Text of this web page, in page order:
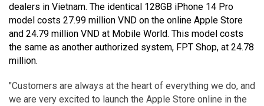
dealers in Vietnam. The identical 128GB iPhone 14 Pro
model costs 27.99 million VND on the online Apple Store
and 24.79 million VND at Mobile World. This model costs
the same as another authorized system, FPT Shop, at 24.78
million.
"Customers are always at the heart of everything we do, and
we are very excited to launch the Apple Store online in the